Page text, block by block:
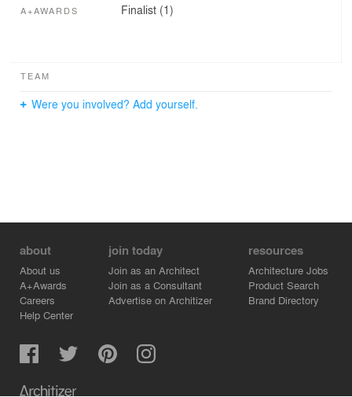
A+AWARDS Finalist (1)
TEAM
Were you involved? Add yourself.
about
About us
A+Awards
Careers
Help Center
join today
Join as an Architect
Join as a Consultant
Advertise on Architizer
resources
Architecture Jobs
Product Search
Brand Directory